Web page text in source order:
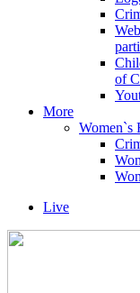
of
More
Women`s
Live